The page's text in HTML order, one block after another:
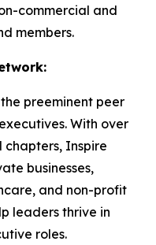
commercial and
members.
preeminent peer
With over
chapters, Inspire
businesses,
and non-profit
leaders thrive in
roles.